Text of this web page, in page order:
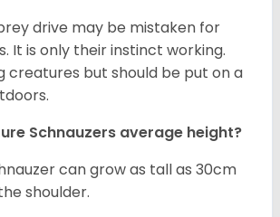
drive may be mistaken for
It is only their instinct working.
creatures but should be put on a
Schnauzers average height?
can grow as tall as 30cm
shoulder.